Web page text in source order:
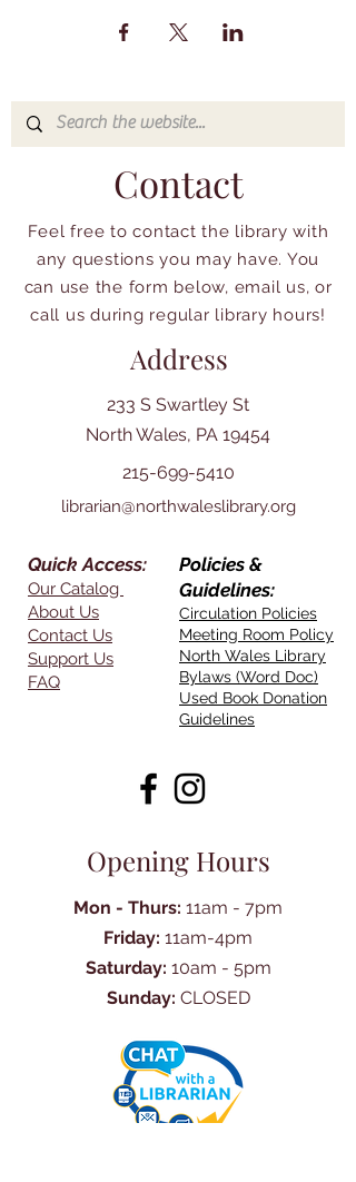
Contact
Feel free to contact the library with
any questions you may have. You
can use the form below, email us, or
call us during regular library hours!
Address
233 S Swartley St
North Wales, PA 19454
215-699-5410
librarian@northwaleslibrary.org
Quick Access:
Our Catalog
About Us
Contact Us
Support Us
FAQ
Policies &
Guidelines:
Circulation Policies
Meeting Room Policy
North Wales Library
Bylaws (Word Doc)
Used Book Donation
Guidelines
Opening Hours
Mon - Thurs: 11am - 7pm
Friday: 11am-4pm
Saturday: 10am - 5pm
Sunday: CLOSED